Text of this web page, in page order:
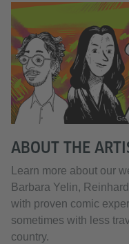
ABOUT THE
Learn more about our
Barbara Yelin,
with proven comic
sometimes with less
country.